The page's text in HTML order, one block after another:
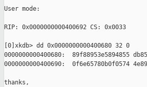
User mode:
RIP: 0x0000000000400692 CS: 0x0033
[0]xkdb> dd 0x0000000000400680 32 0
0000000000400680:  89f88953e5894855
0000000000400690:  0f6e65780b0f0574
thanks,